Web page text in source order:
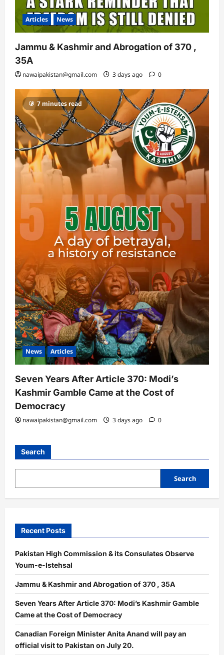
Articles News
Jammu & Kashmir and Abrogation of 370 ,
35A
nawaipakistan@gmail.com 3 days ago 0
7 minutes read
News Articles
Seven Years After Article 370: Modi’s
Kashmir Gamble Came at the Cost of
Democracy
nawaipakistan@gmail.com 3 days ago 0
Search
Search
Recent Posts
Pakistan High Commission & its Consulates Observe
Youm-e-Istehsal
Jammu & Kashmir and Abrogation of 370 , 35A
Seven Years After Article 370: Modi’s Kashmir Gamble
Came at the Cost of Democracy
Canadian Foreign Minister Anita Anand will pay an
official visit to Pakistan on July 20.